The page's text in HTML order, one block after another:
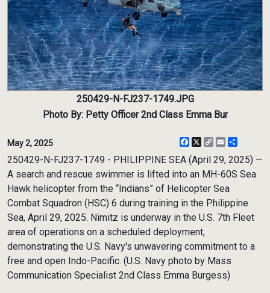
250429-N-FJ237-1749.JPG
Photo By: Petty Officer 2nd Class Emma Bur
May 2, 2025 Facebook
X
CopyEmail
250429-N-FJ237-1749 - PHILIPPINE SEA (April 29, 2025) —
A search and rescue swimmer is lifted into an MH-60S Sea
Hawk helicopter from the “Indians” of Helicopter Sea
Combat Squadron (HSC) 6 during training in the Philippine
Sea, April 29, 2025. Nimitz is underway in the U.S. 7th Fleet
area of operations on a scheduled deployment,
demonstrating the U.S. Navy's unwavering commitment to a
free and open Indo-Pacific. (U.S. Navy photo by Mass
Communication Specialist 2nd Class Emma Burgess)